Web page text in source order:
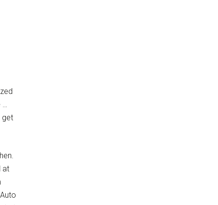
…
get
at